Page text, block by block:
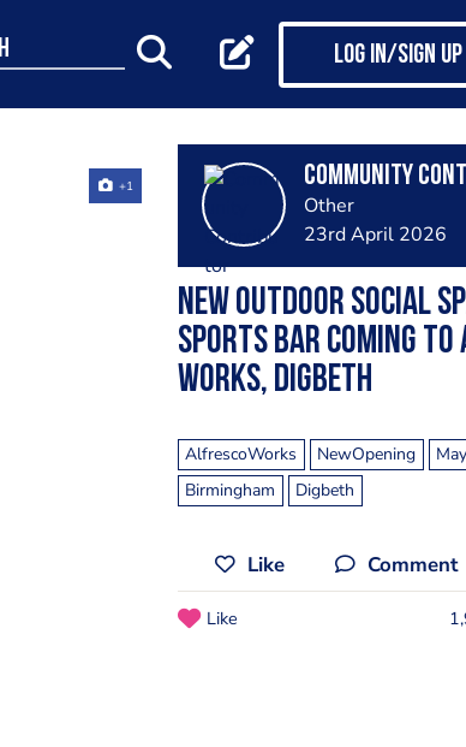
Log in/Sign up
+1 Community
Other
23rd April 2026
NEW OUTDOOR SOCIAL
SPORTS BAR COMING TO
WORKS, DIGBETH
AlfrescoWorks NewOpening
Birmingham
Digbeth
Like Comment
Like